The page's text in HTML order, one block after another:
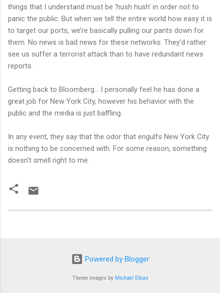
things that I understand must be ‘hush hush’ in order not to
panic the public. But when we tell the entire world how easy it is
to target our ports, we’re basically pulling our pants down for
them. No news is bad news for these networks. They’d rather
see us suffer a terrorist attack than to have redundant news
reports.
Getting back to Bloomberg… I personally feel he has done a
great job for New York City, however his behavior with the
public and the media is just baffling.
In any event, they say that the odor that engulfs New York City
is nothing to be concerned with. For some reason, something
doesn't smell right to me.
Powered by Blogger
Theme images by Michael Elkan